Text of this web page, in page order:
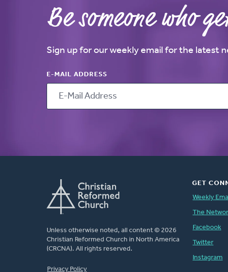
Be someone who
Sign up for our weekly email for the latest
E-MAIL ADDRESS
Unless otherwise noted, all content © 2026
Christian Reformed Church in North America
(CRCNA). All rights reserved.
Privacy Policy
GET
Weekly
The
Facebook
Twitter
Instagram